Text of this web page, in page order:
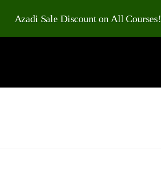
Azadi Sale Discount on All Courses!